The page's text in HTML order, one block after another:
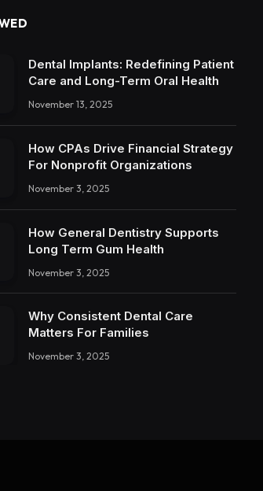
Dental Implants: Redefining Patient
Care and Long-Term Oral Health
November 13, 2025
How CPAs Drive Financial Strategy
For Nonprofit Organizations
November 3, 2025
How General Dentistry Supports
Long Term Gum Health
November 3, 2025
Why Consistent Dental Care
Matters For Families
November 3, 2025